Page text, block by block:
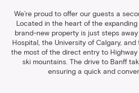
We’re proud to offer our guests a
Located in the heart of the
brand-new property is just steps
Hospital, the University of Calgary,
the most of the direct entry to
ski mountains. The drive to Banff
ensuring a quick and